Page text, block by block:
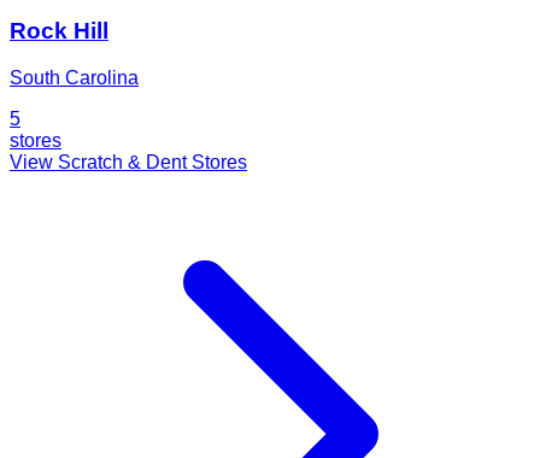
Rock Hill
South Carolina
5
stores
View Scratch & Dent Stores